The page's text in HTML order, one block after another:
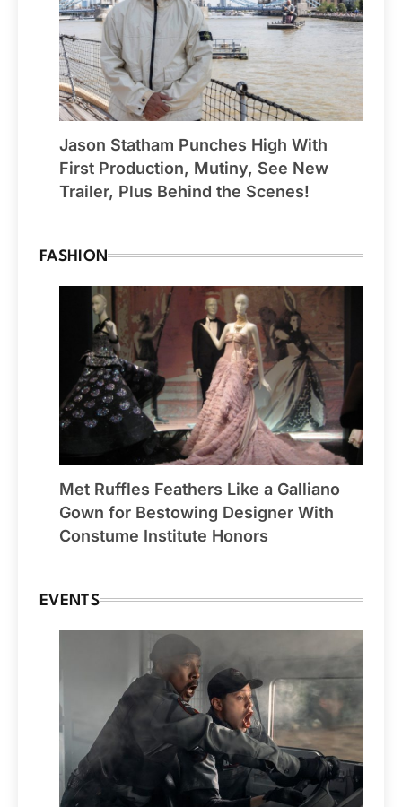
Jason Statham Punches High With
First Production, Mutiny, See New
Trailer, Plus Behind the Scenes!
FASHION
Met Ruffles Feathers Like a Galliano
Gown for Bestowing Designer With
Constume Institute Honors
EVENTS